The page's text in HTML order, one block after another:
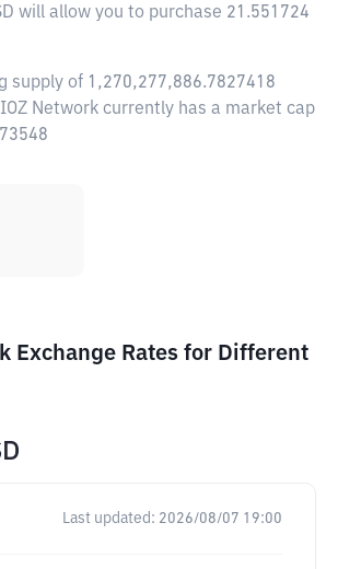
will allow you to purchase 21.551724
supply of 1,270,277,886.7827418
Network currently has a market cap
Exchange Rates for Different
Last updated: 2026/08/07 19:00